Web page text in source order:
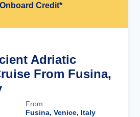
Credit*
Adriatic
From Fusina,
From
Fusina, Venice, Italy